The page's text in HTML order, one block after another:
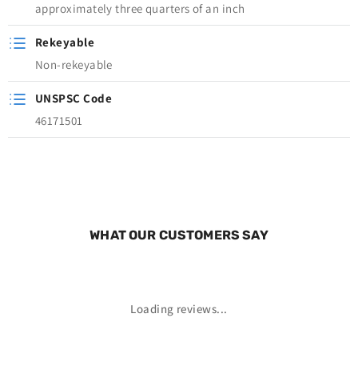
approximately three quarters of an inch
Rekeyable
Non-rekeyable
UNSPSC Code
46171501
WHAT OUR CUSTOMERS SAY
Loading reviews...